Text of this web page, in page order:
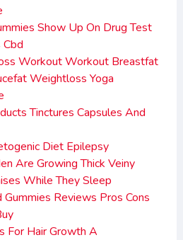
Show Up On Drug Test
Workout Workout Breastfat
Weightloss Yoga
Tinctures Capsules And
Diet Epilepsy
Are Growing Thick Veiny
While They Sleep
Gummies Reviews Pros Cons
For Hair Growth A